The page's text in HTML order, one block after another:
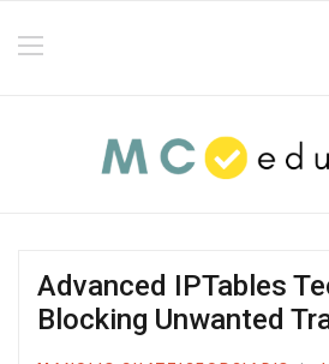
Advanced IPTables
Blocking Unwanted